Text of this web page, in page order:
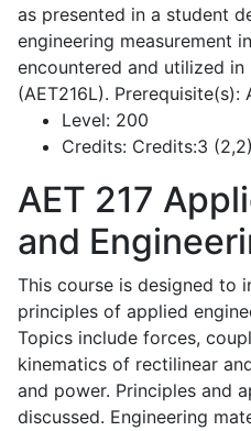
as presented in a student
engineering measurement
encountered and utilized
(AET216L). Prerequisite(s):
Level: 200
Credits: Credits:3 (2,2)
AET 217
and
This course is designed to
principles of applied
Topics include forces,
kinematics of rectilinear
and power. Principles and
discussed. Engineering